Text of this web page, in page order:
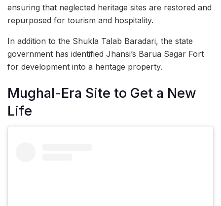
ensuring that neglected heritage sites are restored and
repurposed for tourism and hospitality.
In addition to the Shukla Talab Baradari, the state
government has identified Jhansi’s Barua Sagar Fort
for development into a heritage property.
Mughal-Era Site to Get a New
Life